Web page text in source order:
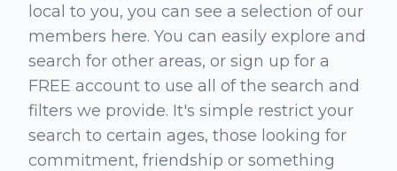
local to you, you can see a selection of our
members here. You can easily explore and
search for other areas, or sign up for a
FREE account to use all of the search and
filters we provide. It's simple restrict your
search to certain ages, those looking for
commitment, friendship or something